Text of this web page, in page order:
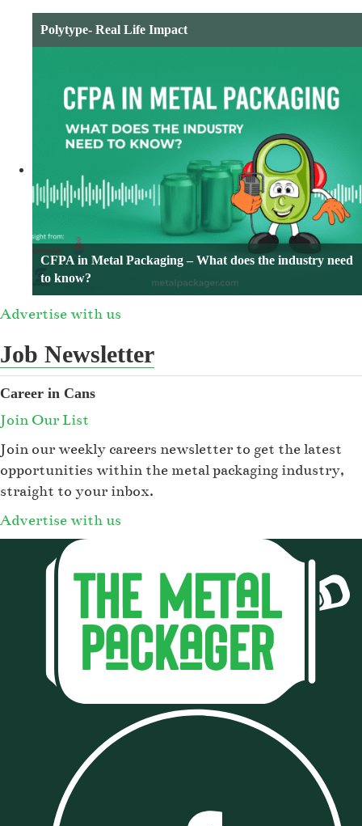
Polytype- Real Life Impact
CFPA in Metal Packaging – What does the industry need
to know?
Advertise with us
Job Newsletter
Career in Cans
Join Our List
Join our weekly careers newsletter to get the latest
opportunities within the metal packaging industry,
straight to your inbox.
Advertise with us